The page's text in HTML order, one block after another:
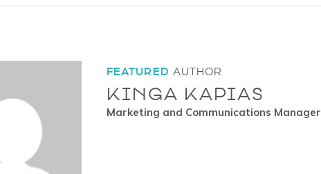
FEATURED AUTHOR
KINGA KAPIAS
Marketing and Communications Manager